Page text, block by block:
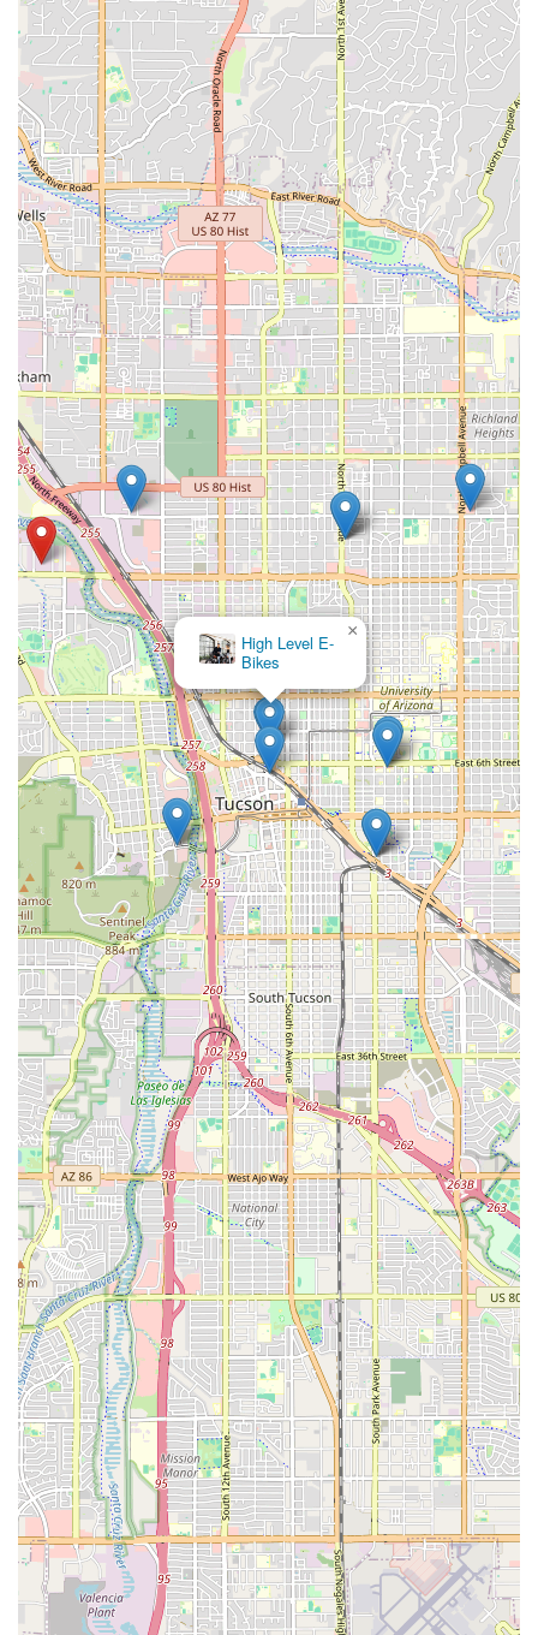
Contact Information
Address: 2440 N Coyote Dr #130, Tucson, AZ 85745, USA
Phone: (520) 376-8005
Mobile Phone: +1 520-376-8005
Conclusion: Why this place is suitable for locals
For residents of the Arizona region, particularly the vibrant
cycling community in Tucson, Stat Cap is an exceptionally
suitable and highly recommended bicycle store. Its
foundational strengths lie in its comprehensive service
offerings, unparalleled mechanical expertise, and a deeply
personalized, customer-first approach that genuinely sets it
apart.
The location on N Coyote Drive offers practical accessibility,
making it a convenient destination for all types of cyclists
across Tucson. This ease of access is crucial for routine
maintenance and unexpected repairs, integrating seamlessly
into the active lifestyles of Arizona locals. What truly
distinguishes Stat Cap, however, is its unwavering commitment
to quality service, highlighted by their renowned "Ultimate Tune
Up" and specialized expertise in mountain bike suspension
and e-bike repairs. This depth of mechanical knowledge
ensures that whether you're tackling rugged trails or
commuting with electric assistance, your bike is in the best
possible hands.
Furthermore, the "mom and pop" ethos cultivated by the
owners and staff, described as "very kind," "friendly," and
"knowledgeable," creates a welcoming and trustworthy
environment. Customers consistently praise their willingness to
go above and beyond, offering fair prices, useful tips, and
even proactively saving money where possible. The rotating
selection of quality used bikes and new e-bikes also provides
excellent options for various budgets and preferences. In
essence, Stat Cap isn't just a bike shop; it's a dedicated
partner for the local cycling community, providing expert care,
valuable products, and a friendly face that understands the
unique demands and joys of riding in Arizona. It is an ideal
choice for any Tucson resident looking for reliable, high-quality
bike service and sales.
High Level E-
Bikes
×